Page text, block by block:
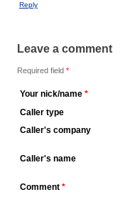
Reply
Leave a comment
Required field *
Your nick/name *
Caller type
Caller's company
Caller's name
Comment *